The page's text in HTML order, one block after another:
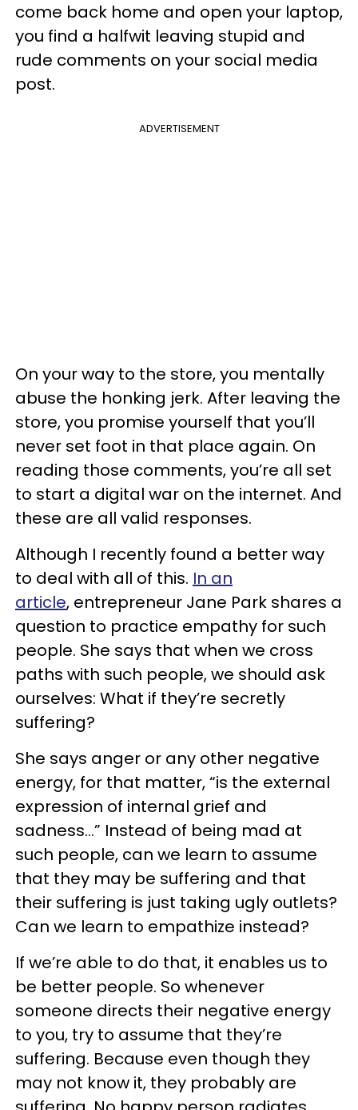
come back home and open your laptop,
you find a halfwit leaving stupid and
rude comments on your social media
post.
ADVERTISEMENT
On your way to the store, you mentally
abuse the honking jerk. After leaving the
store, you promise yourself that you’ll
never set foot in that place again. On
reading those comments, you’re all set
to start a digital war on the internet. And
these are all valid responses.
Although I recently found a better way
to deal with all of this. In an
article, entrepreneur Jane Park shares a
question to practice empathy for such
people. She says that when we cross
paths with such people, we should ask
ourselves: What if they’re secretly
suffering?
She says anger or any other negative
energy, for that matter, “is the external
expression of internal grief and
sadness…” Instead of being mad at
such people, can we learn to assume
that they may be suffering and that
their suffering is just taking ugly outlets?
Can we learn to empathize instead?
If we’re able to do that, it enables us to
be better people. So whenever
someone directs their negative energy
to you, try to assume that they’re
suffering. Because even though they
may not know it, they probably are